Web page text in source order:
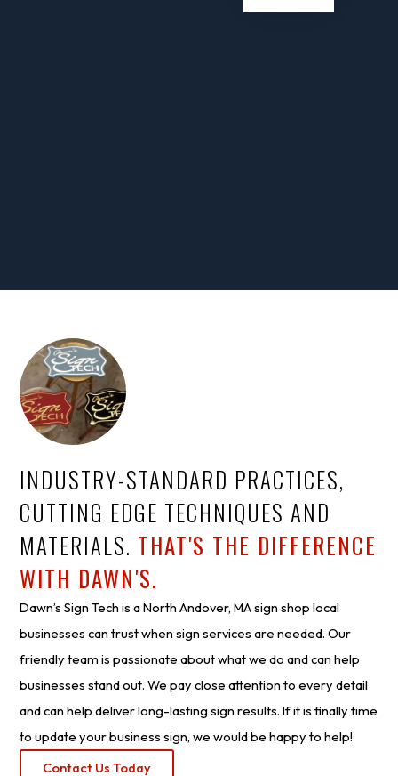
INDUSTRY-STANDARD PRACTICES,
CUTTING EDGE TECHNIQUES AND
MATERIALS. THAT'S THE DIFFERENCE
WITH DAWN'S.
Dawn’s Sign Tech is a North Andover, MA sign shop local
businesses can trust when sign services are needed. Our
friendly team is passionate about what we do and can help
businesses stand out. We pay close attention to every detail
and can help deliver long-lasting sign results. If it is finally time
to update your business sign, we would be happy to help!
Contact Us Today